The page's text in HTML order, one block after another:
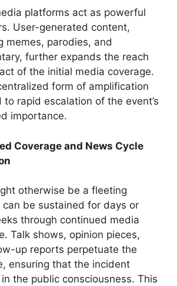
platforms act as powerful
User-generated content,
memes, parodies, and
further expands the reach
of the initial media coverage.
form of amplification
to rapid escalation of the event’s
importance.
Coverage and News Cycle
otherwise be a fleeting
can be sustained for days or
through continued media
Talk shows, opinion pieces,
up reports perpetuate the
ensuring that the incident
the public consciousness. This